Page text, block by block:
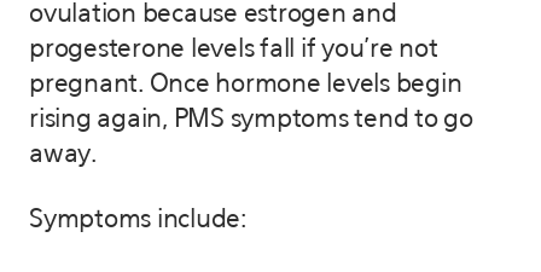
ovulation because estrogen and
progesterone levels fall if you’re not
pregnant. Once hormone levels begin
rising again, PMS symptoms tend to go
away.
Symptoms include: